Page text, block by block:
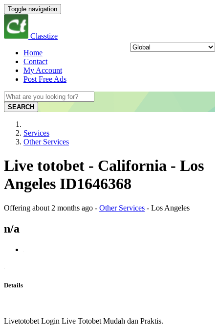
Toggle navigation
Classtize
Home
Contact
My Account
Post Free Ads
SEARCH
Services
Other Services
Live totobet - California - Los
Angeles ID1646368
Offering about 2 months ago - Other Services - Los Angeles
n/a
Details
Livetotobet Login Live Totobet Mudah dan Praktis.